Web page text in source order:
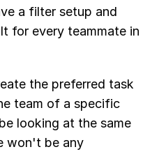
a filter setup and
for every teammate in
the preferred task
team of a specific
looking at the same
won't be any